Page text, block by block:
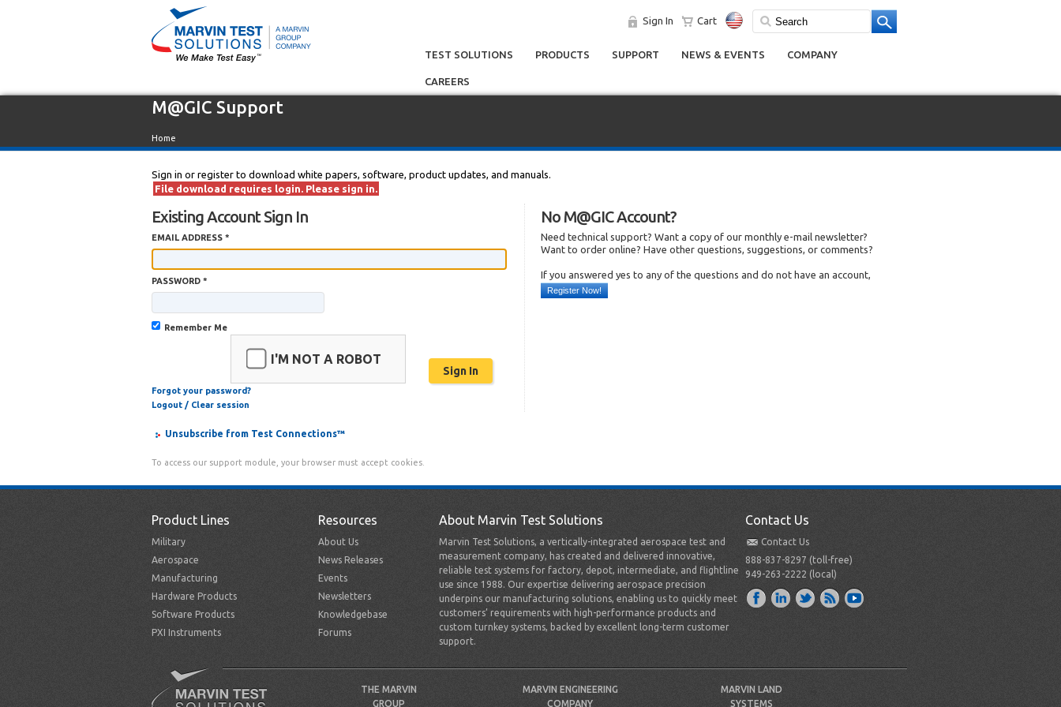
Sign In Cart
TEST SOLUTIONS PRODUCTS SUPPORT NEWS & EVENTS COMPANY
CAREERS
M@GIC Support
Home
Sign in or register to download white papers, software, product updates, and manuals.
File download requires login. Please sign in.
Existing Account Sign In
EMAIL ADDRESS *
PASSWORD *
Remember Me
I'M NOT A ROBOT
Forgot your password?
Logout / Clear session
No M@GIC Account?
Need technical support? Want a copy of our monthly e-mail newsletter?
Want to order online? Have other questions, suggestions, or comments?
If you answered yes to any of the questions and do not have an account,
Register Now!
Unsubscribe from Test Connections™
To access our support module, your browser must accept cookies.
Product Lines
Military
Aerospace
Manufacturing
Hardware Products
Software Products
PXI Instruments
Resources
About Us
News Releases
Events
Newsletters
Knowledgebase
Forums
About Marvin Test Solutions
Marvin Test Solutions, a vertically-integrated aerospace test and
measurement company, has created and delivered innovative,
reliable test systems for factory, depot, intermediate, and flightline
use since 1988. Our expertise delivering aerospace precision
underpins our manufacturing solutions, enabling us to quickly meet
customers’ requirements with high-performance products and
custom turnkey systems, backed by excellent long-term customer
support.
Contact Us
Contact Us
888-837-8297 (toll-free)
949-263-2222 (local)
THE MARVIN
GROUP
MARVIN ENGINEERING
COMPANY
MARVIN LAND
SYSTEMS